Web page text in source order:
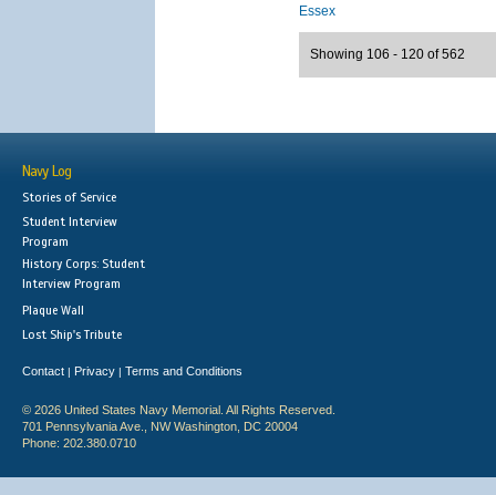
Essex
Showing 106 - 120 of 562
Navy Log
Stories of Service
Student Interview
Program
History Corps: Student
Interview Program
Plaque Wall
Lost Ship's Tribute
Contact | Privacy | Terms and Conditions
© 2026 United States Navy Memorial. All Rights Reserved.
701 Pennsylvania Ave., NW Washington, DC 20004
Phone: 202.380.0710